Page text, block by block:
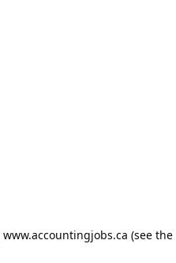
www.accountingjobs.ca (see the